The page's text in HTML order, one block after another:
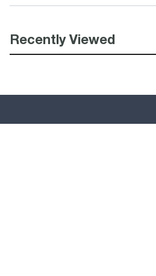
Recently Viewed